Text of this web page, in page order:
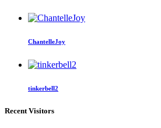
ChantelleJoy
tinkerbell2
Recent Visitors